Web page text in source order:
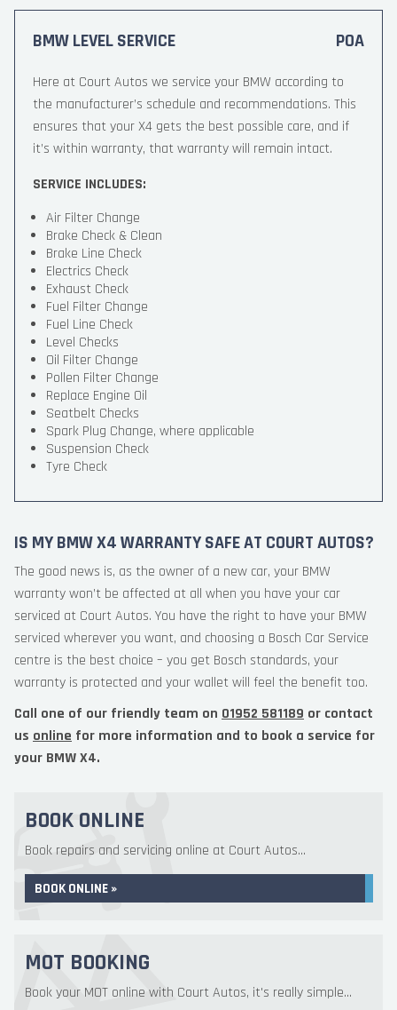
BMW LEVEL SERVICE POA
Here at Court Autos we service your BMW according to
the manufacturer’s schedule and recommendations. This
ensures that your X4 gets the best possible care, and if
it’s within warranty, that warranty will remain intact.
SERVICE INCLUDES:
Air Filter Change
Brake Check & Clean
Brake Line Check
Electrics Check
Exhaust Check
Fuel Filter Change
Fuel Line Check
Level Checks
Oil Filter Change
Pollen Filter Change
Replace Engine Oil
Seatbelt Checks
Spark Plug Change, where applicable
Suspension Check
Tyre Check
IS MY BMW X4 WARRANTY SAFE AT COURT AUTOS?
The good news is, as the owner of a new car, your BMW
warranty won’t be affected at all when you have your car
serviced at Court Autos. You have the right to have your BMW
serviced wherever you want, and choosing a Bosch Car Service
centre is the best choice – you get Bosch standards, your
warranty is protected and your wallet will feel the benefit too.
Call one of our friendly team on 01952 581189 or contact
us online for more information and to book a service for
your BMW X4.
BOOK ONLINE
Book repairs and servicing online at Court Autos...
BOOK ONLINE »
MOT BOOKING
Book your MOT online with Court Autos, it's really simple...